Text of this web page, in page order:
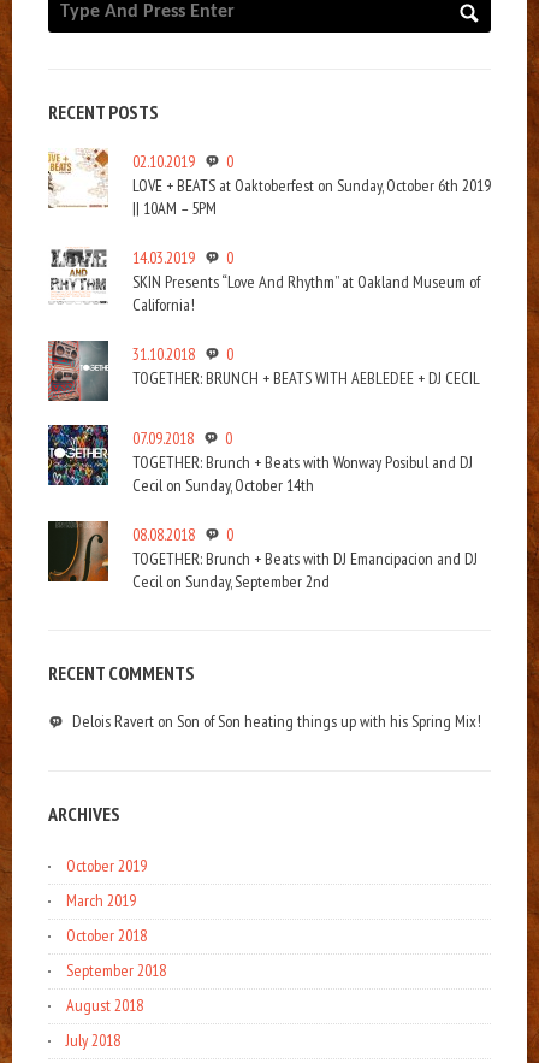
RECENT POSTS
02.10.2019
0
LOVE + BEATS at Oaktoberfest on Sunday, October 6th 2019
|| 10AM – 5PM
14.03.2019
0
SKIN Presents “Love And Rhythm” at Oakland Museum of
California!
31.10.2018
0
TOGETHER: BRUNCH + BEATS WITH AEBLEDEE + DJ CECIL
07.09.2018
0
TOGETHER: Brunch + Beats with Wonway Posibul and DJ
Cecil on Sunday, October 14th
08.08.2018
0
TOGETHER: Brunch + Beats with DJ Emancipacion and DJ
Cecil on Sunday, September 2nd
RECENT COMMENTS
Delois Ravert on Son of Son heating things up with his Spring Mix!
ARCHIVES
October 2019
March 2019
October 2018
September 2018
August 2018
July 2018